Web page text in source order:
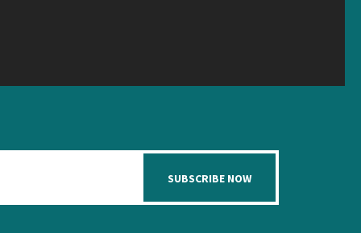
SUBSCRIBE NOW